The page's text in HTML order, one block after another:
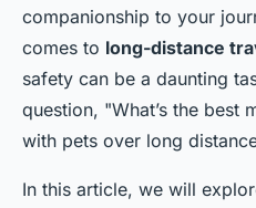
companionship to your
comes to long-distance
safety can be a daunting
question, "What’s the best
with pets over long
In this article, we will